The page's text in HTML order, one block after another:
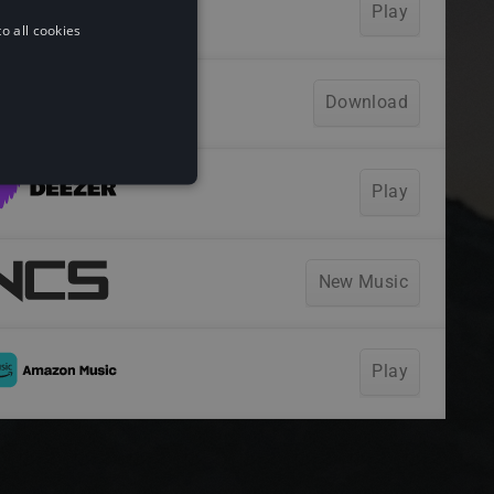
all cookies